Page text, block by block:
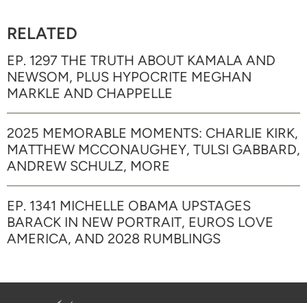
RELATED
EP. 1297 THE TRUTH ABOUT KAMALA AND
NEWSOM, PLUS HYPOCRITE MEGHAN
MARKLE AND CHAPPELLE
2025 MEMORABLE MOMENTS: CHARLIE KIRK,
MATTHEW MCCONAUGHEY, TULSI GABBARD,
ANDREW SCHULZ, MORE
EP. 1341 MICHELLE OBAMA UPSTAGES
BARACK IN NEW PORTRAIT, EUROS LOVE
AMERICA, AND 2028 RUMBLINGS